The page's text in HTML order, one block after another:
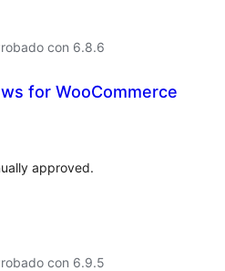
con 6.8.6
for WooCommerce
approved.
con 6.9.5